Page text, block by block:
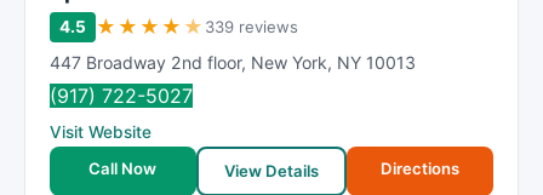
4.5 ★ ★ ★ ★ ★ 339 reviews
447 Broadway 2nd floor, New York, NY 10013
(917) 722-5027
Visit Website
Call Now
View Details Directions